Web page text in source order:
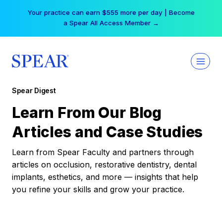
Your practice can earn $555 more per day | Become
a Spear All Access Member →
Spear Digest
Learn From Our Blog
Articles and Case Studies
Learn from Spear Faculty and partners through
articles on occlusion, restorative dentistry, dental
implants, esthetics, and more — insights that help
you refine your skills and grow your practice.